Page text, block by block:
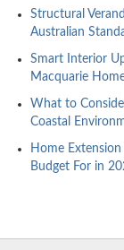
Structural
Australian
Smart Interior
Macquarie
What to
Coastal
Home
Budget For in